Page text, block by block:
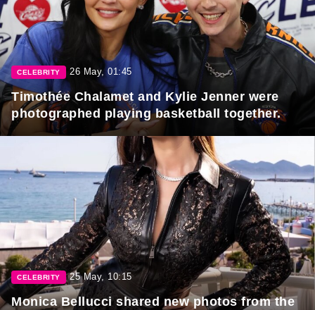
CELEBRITY 26 May, 01:45
Timothée Chalamet and Kylie Jenner were
photographed playing basketball together.
CELEBRITY 25 May, 10:15
Monica Bellucci shared new photos from the